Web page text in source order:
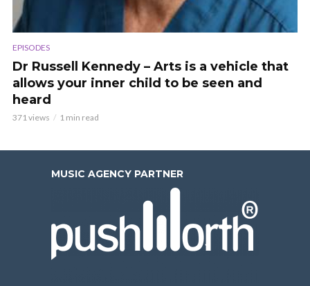
EPISODES
Dr Russell Kennedy – Arts is a vehicle that
allows your inner child to be seen and
heard
371 views 1 min read
MUSIC AGENCY PARTNER